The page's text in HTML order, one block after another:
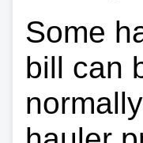
Some
bill can